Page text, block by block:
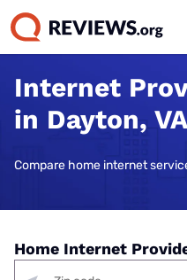
Internet
in Dayton, VA
Compare home internet
Home Internet